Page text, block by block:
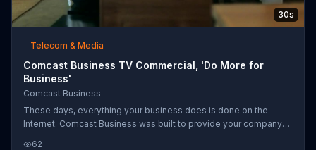
30s
Telecom & Media
Comcast Business TV Commercial, 'Do More for
Business'
Comcast Business
These days, everything your business does is done on the
Internet. Comcast Business was built to provide your company
62